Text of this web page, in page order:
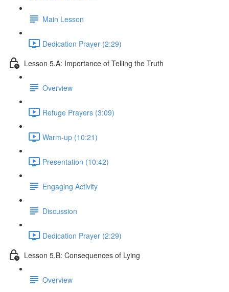
Main Lesson
Dedication Prayer (2:29)
Lesson 5.A: Importance of Telling the Truth
Overview
Refuge Prayers (3:09)
Warm-up (10:21)
Presentation (10:42)
Engaging Activity
Discussion
Dedication Prayer (2:29)
Lesson 5.B: Consequences of Lying
Overview